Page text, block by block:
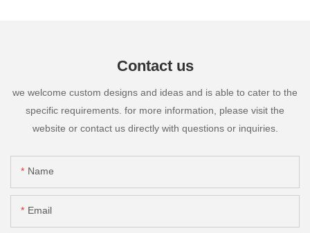
Contact us
we welcome custom designs and ideas and is able to cater to the
specific requirements. for more information, please visit the
website or contact us directly with questions or inquiries.
Name
Email